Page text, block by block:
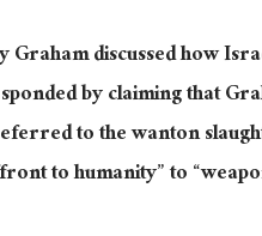
discussed how
by claiming that
to the wanton
to humanity” to